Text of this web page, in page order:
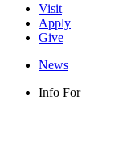
Visit
Apply
Give
News
Info For